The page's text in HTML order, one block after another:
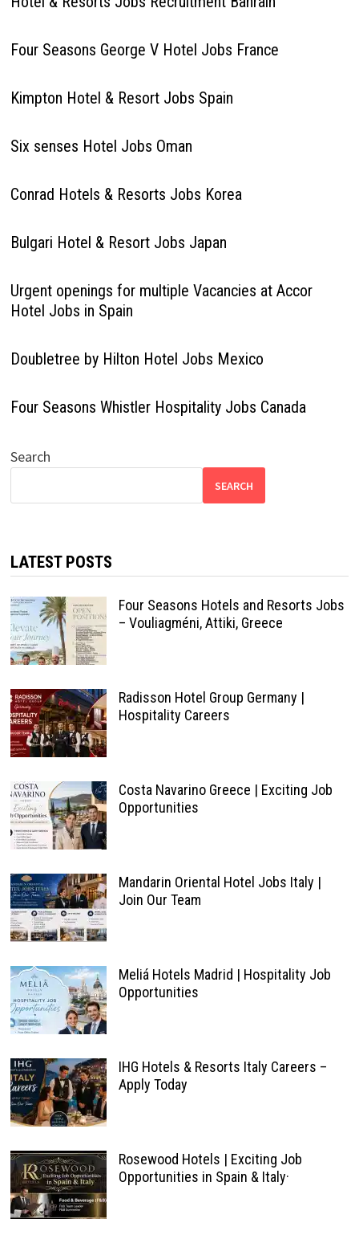
Four Seasons George V Hotel Jobs France
Kimpton Hotel & Resort Jobs Spain
Six senses Hotel Jobs Oman
Conrad Hotels & Resorts Jobs Korea
Bulgari Hotel & Resort Jobs Japan
Urgent openings for multiple Vacancies at Accor
Hotel Jobs in Spain
Doubletree by Hilton Hotel Jobs Mexico
Four Seasons Whistler Hospitality Jobs Canada
Search
SEARCH
LATEST POSTS
Four Seasons Hotels and Resorts Jobs
– Vouliagméni, Attiki, Greece
Radisson Hotel Group Germany |
Hospitality Careers
Costa Navarino Greece | Exciting Job
Opportunities
Mandarin Oriental Hotel Jobs Italy |
Join Our Team
Meliá Hotels Madrid | Hospitality Job
Opportunities
IHG Hotels & Resorts Italy Careers –
Apply Today
Rosewood Hotels | Exciting Job
Opportunities in Spain & Italy·